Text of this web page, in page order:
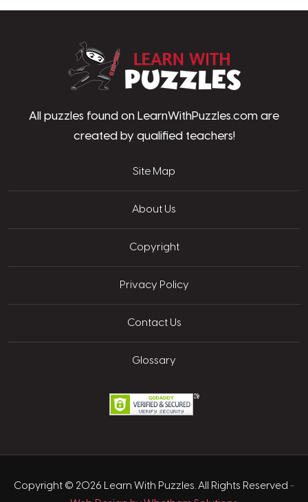
All puzzles found on LearnWithPuzzles.com are
created by qualified teachers!
Site Map
About Us
Copyright
Privacy Policy
Contact Us
Glossary
Copyright © 2026 Learn With Puzzles. All Rights Reserved -